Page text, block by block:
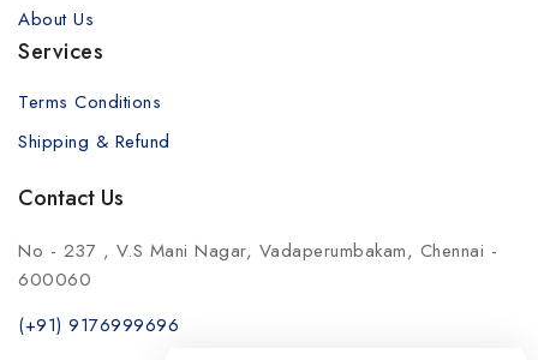
About Us
Services
Terms Conditions
Shipping & Refund
Contact Us
No - 237 , V.S Mani Nagar, Vadaperumbakam, Chennai -
600060
(+91) 9176999696